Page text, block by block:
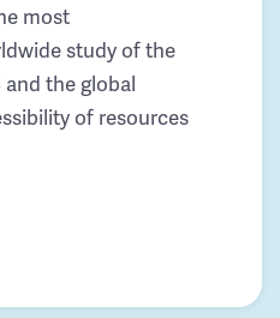
most
study of the
the global
of resources